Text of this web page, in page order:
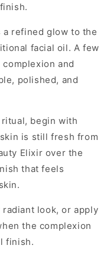
refined glow to the
facial oil. A few
and
polished, and
begin with
is still fresh from
Elixir over the
that feels
look, or apply
the complexion
finish.